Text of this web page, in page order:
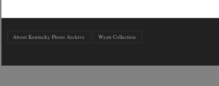
About Kentucky Photo Archive Wyatt Collection